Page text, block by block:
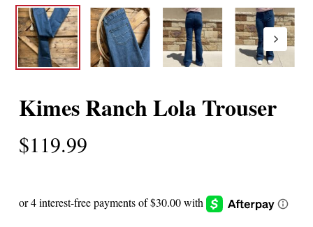
Kimes Ranch Lola Trouser
$119.99